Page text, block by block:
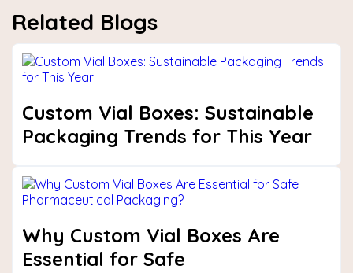
Related Blogs
Custom Vial Boxes: Sustainable
Packaging Trends for This Year
Why Custom Vial Boxes Are
Essential for Safe